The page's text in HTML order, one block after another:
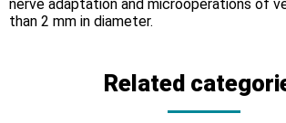
nerve adaptation and microoperations of
than 2 mm in diameter.
Related